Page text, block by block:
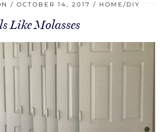
OCTOBER 14, 2017 HOME/DIY
Like Molasses